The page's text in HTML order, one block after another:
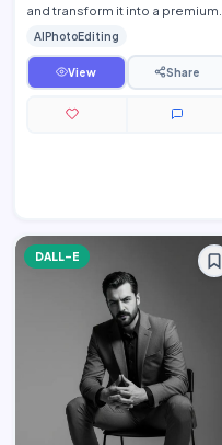
and transform it into a premium
luxury lifestyle editorial portrait
AIPhotoEditing
View Share
DALL-E